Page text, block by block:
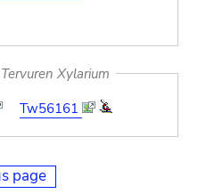
Xylarium
Tw56161
page